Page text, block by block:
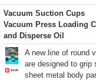
Vacuum Suction Cups
Vacuum Press Loading
and Disperse Oil
A new line of round
are designed to grip
sheet metal body